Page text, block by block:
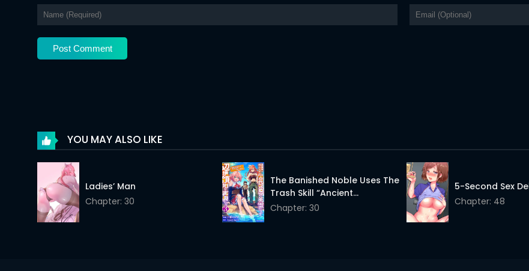
Chapter 11
Chapter 9
Chapter 6
Chapter 4
Chapter 3
YOU MAY ALSO LIKE
Ladies’ Man
Chapter: 30
The Banished Noble Uses The
Trash Skill “Ancient
Summoning” To Summon
Chapter: 30
5-Second Sex
Chapter: 48